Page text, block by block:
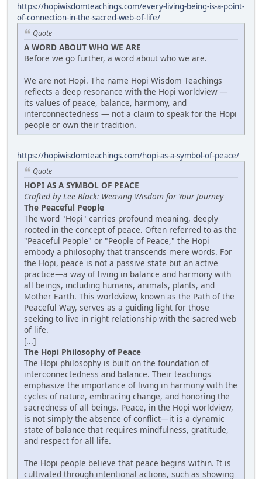
https://hopiwisdomteachings.com/every-living-being-is-a-point-
of-connection-in-the-sacred-web-of-life/
Quote
A WORD ABOUT WHO WE ARE
Before we go further, a word about who we are.
We are not Hopi. The name Hopi Wisdom Teachings
reflects a deep resonance with the Hopi worldview —
its values of peace, balance, harmony, and
interconnectedness — not a claim to speak for the Hopi
people or own their tradition.
https://hopiwisdomteachings.com/hopi-as-a-symbol-of-peace/
Quote
HOPI AS A SYMBOL OF PEACE
Crafted by Lee Black: Weaving Wisdom for Your Journey
The Peaceful People
The word "Hopi" carries profound meaning, deeply
rooted in the concept of peace. Often referred to as the
"Peaceful People" or "People of Peace," the Hopi
embody a philosophy that transcends mere words. For
the Hopi, peace is not a passive state but an active
practice—a way of living in balance and harmony with
all beings, including humans, animals, plants, and
Mother Earth. This worldview, known as the Path of the
Peaceful Way, serves as a guiding light for those
seeking to live in right relationship with the sacred web
of life.
[...]
The Hopi Philosophy of Peace
The Hopi philosophy is built on the foundation of
interconnectedness and balance. Their teachings
emphasize the importance of living in harmony with the
cycles of nature, embracing change, and honoring the
sacredness of all beings. Peace, in the Hopi worldview,
is not simply the absence of conflict—it is a dynamic
state of balance that requires mindfulness, gratitude,
and respect for all life.
The Hopi people believe that peace begins within. It is
cultivated through intentional actions, such as showing